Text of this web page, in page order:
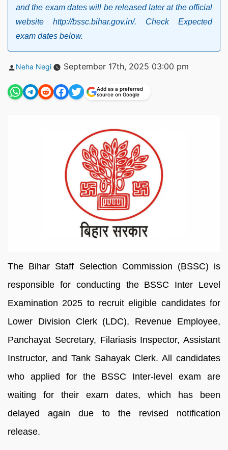
and the exam dates will be released later at the official
website http://bssc.bihar.gov.in/. Check Expected
exam dates below.
Posted
Neha Negi September 17th, 2025 03:00 pm
Add as a preferred
source on Google
The Bihar Staff Selection Commission (BSSC) is
responsible for conducting the BSSC Inter Level
Examination 2025 to recruit eligible candidates for
Lower Division Clerk (LDC), Revenue Employee,
Panchayat Secretary, Filariasis Inspector, Assistant
Instructor, and Tank Sahayak Clerk. All candidates
who applied for the BSSC Inter-level exam are
waiting for their exam dates, which has been
delayed again due to the revised notification
release.